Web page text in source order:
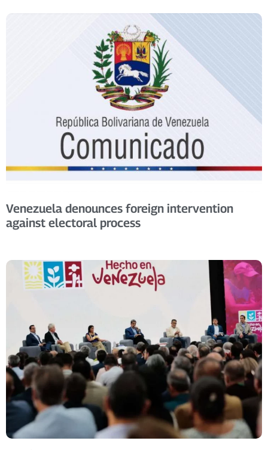
Venezuela denounces foreign intervention
against electoral process